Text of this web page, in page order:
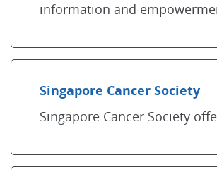
information and
Singapore Cancer Society
Singapore Cancer Society